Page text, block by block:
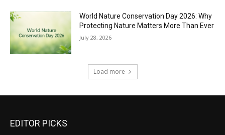
World Nature Conservation Day 2026: Why
Protecting Nature Matters More Than Ever
July 28, 2026
Load more
EDITOR PICKS